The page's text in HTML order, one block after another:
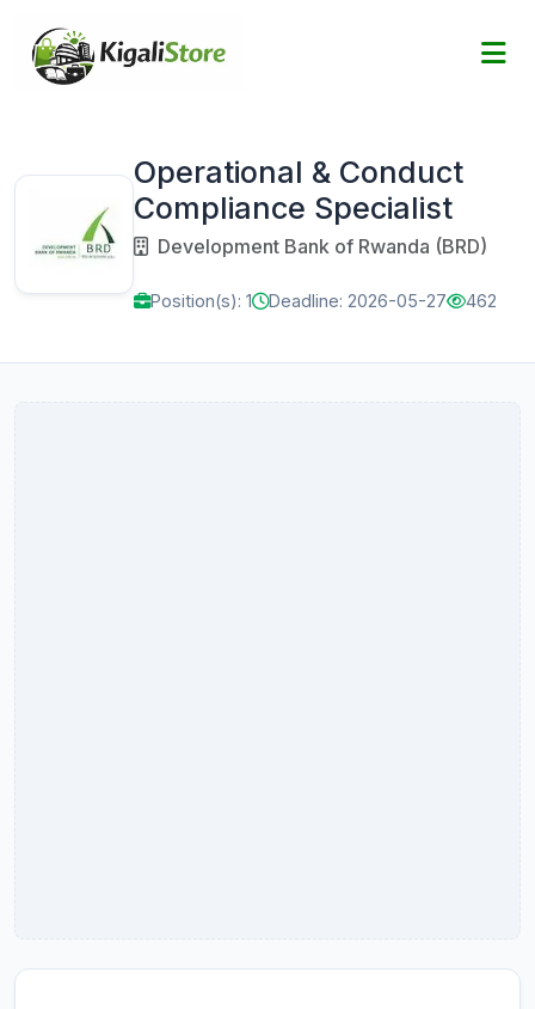
Operational & Conduct
Compliance Specialist
Development Bank of Rwanda (BRD)
Position(s): 1 Deadline: 2026-05-27 462